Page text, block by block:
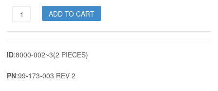
99-
003
REV
2
3
ADD TO CART
ID:8000-002~3(2 PIECES)
PN:99-173-003 REV 2